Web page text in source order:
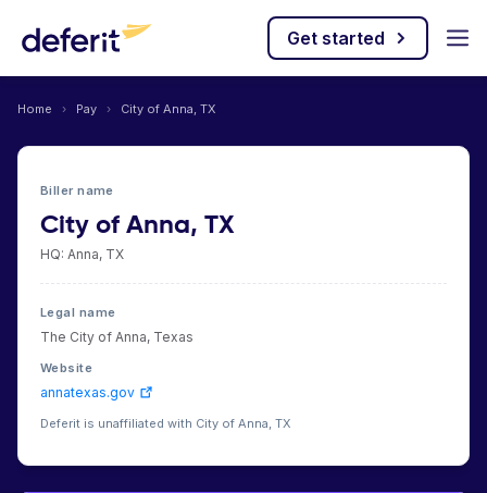
Get started
Home › Pay › City of Anna, TX
Biller name
City of Anna, TX
HQ: Anna, TX
Legal name
The City of Anna, Texas
Website
annatexas.gov
Deferit is unaffiliated with City of Anna, TX